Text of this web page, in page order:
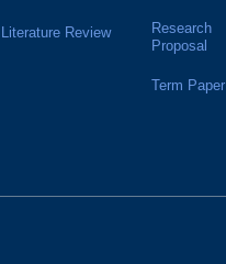
Literature Review
Research
Proposal
Term Paper